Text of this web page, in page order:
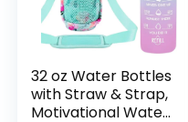
32 oz Water Bottles
with Straw & Strap,
Motivational Water